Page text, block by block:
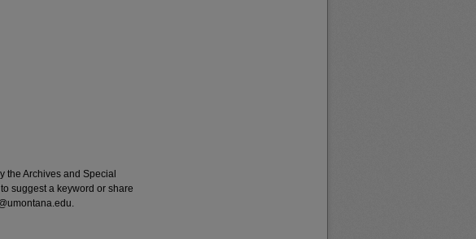
the Archives and Special
suggest a keyword or share